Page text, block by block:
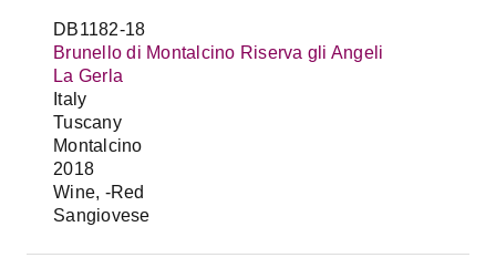
DB1182-18
Brunello di Montalcino Riserva gli Angeli
La Gerla
Italy
Tuscany
Montalcino
2018
Wine, -Red
Sangiovese